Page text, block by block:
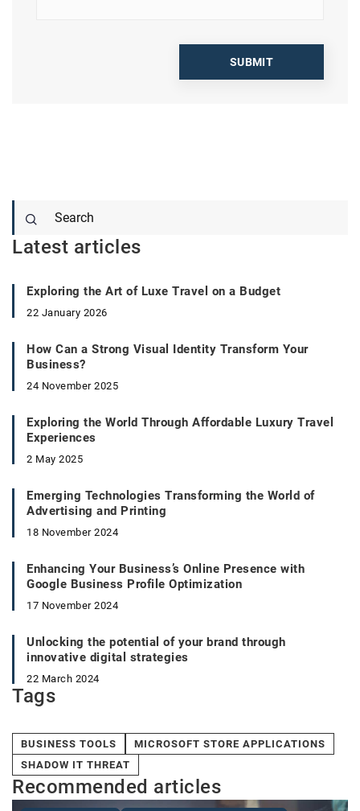
Latest articles
Exploring the Art of Luxe Travel on a Budget
22 January 2026
How Can a Strong Visual Identity Transform Your
Business?
24 November 2025
Exploring the World Through Affordable Luxury Travel
Experiences
2 May 2025
Emerging Technologies Transforming the World of
Advertising and Printing
18 November 2024
Enhancing Your Business’s Online Presence with
Google Business Profile Optimization
17 November 2024
Unlocking the potential of your brand through
innovative digital strategies
22 March 2024
Tags
BUSINESS TOOLS
MICROSOFT STORE APPLICATIONS
SHADOW IT THREAT
Recommended articles